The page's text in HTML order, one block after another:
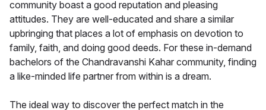
community boast a good reputation and pleasing
attitudes. They are well-educated and share a similar
upbringing that places a lot of emphasis on devotion to
family, faith, and doing good deeds. For these in-demand
bachelors of the Chandravanshi Kahar community, finding
a like-minded life partner from within is a dream.
The ideal way to discover the perfect match in the